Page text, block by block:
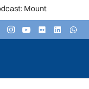
Mountain Voices